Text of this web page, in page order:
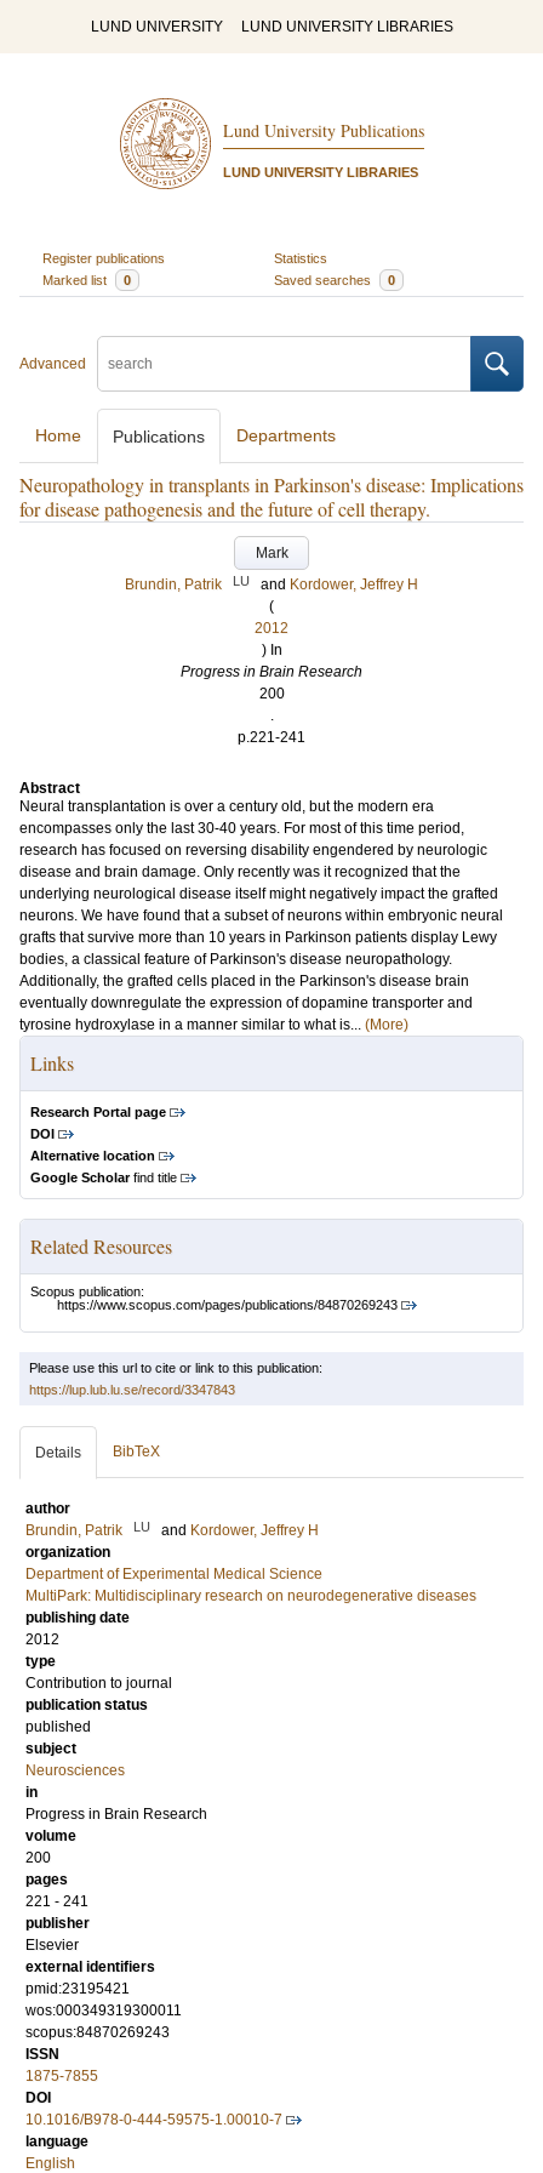
LUND UNIVERSITY LUND UNIVERSITY LIBRARIES
Lund University Publications
LUND UNIVERSITY LIBRARIES
Register publications
Statistics
Marked list
0 Saved searches 0
Advanced
Home Publications Departments
Neuropathology in transplants in Parkinson's disease: Implications
for disease pathogenesis and the future of cell therapy.
Mark
Brundin, Patrik
LU and Kordower, Jeffrey H
(
2012
) In
Progress in Brain Research
200
.
p.221-241
Abstract
Neural transplantation is over a century old, but the modern era
encompasses only the last 30-40 years. For most of this time period,
research has focused on reversing disability engendered by neurologic
disease and brain damage. Only recently was it recognized that the
underlying neurological disease itself might negatively impact the grafted
neurons. We have found that a subset of neurons within embryonic neural
grafts that survive more than 10 years in Parkinson patients display Lewy
bodies, a classical feature of Parkinson's disease neuropathology.
Additionally, the grafted cells placed in the Parkinson's disease brain
eventually downregulate the expression of dopamine transporter and
tyrosine hydroxylase in a manner similar to what is... (More)
Links
Research Portal page
DOI
Alternative location
Google Scholarfind title
Related Resources
Scopus publication:
https://www.scopus.com/pages/publications/84870269243
Please use this url to cite or link to this publication:
https://lup.lub.lu.se/record/3347843
Details BibTeX
author
Brundin, Patrik
LU and Kordower, Jeffrey H
organization
Department of Experimental Medical Science
MultiPark: Multidisciplinary research on neurodegenerative diseases
publishing date
2012
type
Contribution to journal
publication status
published
subject
Neurosciences
in
Progress in Brain Research
volume
200
pages
221 - 241
publisher
Elsevier
external identifiers
pmid:23195421
wos:000349319300011
scopus:84870269243
ISSN
1875-7855
DOI
10.1016/B978-0-444-59575-1.00010-7
language
English